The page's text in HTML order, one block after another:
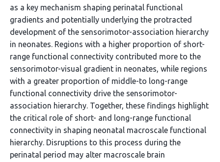
as a key mechanism shaping perinatal functional
gradients and potentially underlying the protracted
development of the sensorimotor-association hierarchy
in neonates. Regions with a higher proportion of short-
range functional connectivity contributed more to the
sensorimotor-visual gradient in neonates, while regions
with a greater proportion of middle-to long-range
functional connectivity drive the sensorimotor-
association hierarchy. Together, these findings highlight
the critical role of short- and long-range functional
connectivity in shaping neonatal macroscale functional
hierarchy. Disruptions to this process during the
perinatal period may alter macroscale brain